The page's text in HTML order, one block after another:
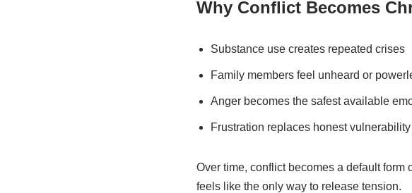
Why Conflict Becomes
Substance use creates repeated crises
Family members feel unheard or
Anger becomes the safest available
Frustration replaces honest vulnerability
Over time, conflict becomes a default
feels like the only way to release tension.